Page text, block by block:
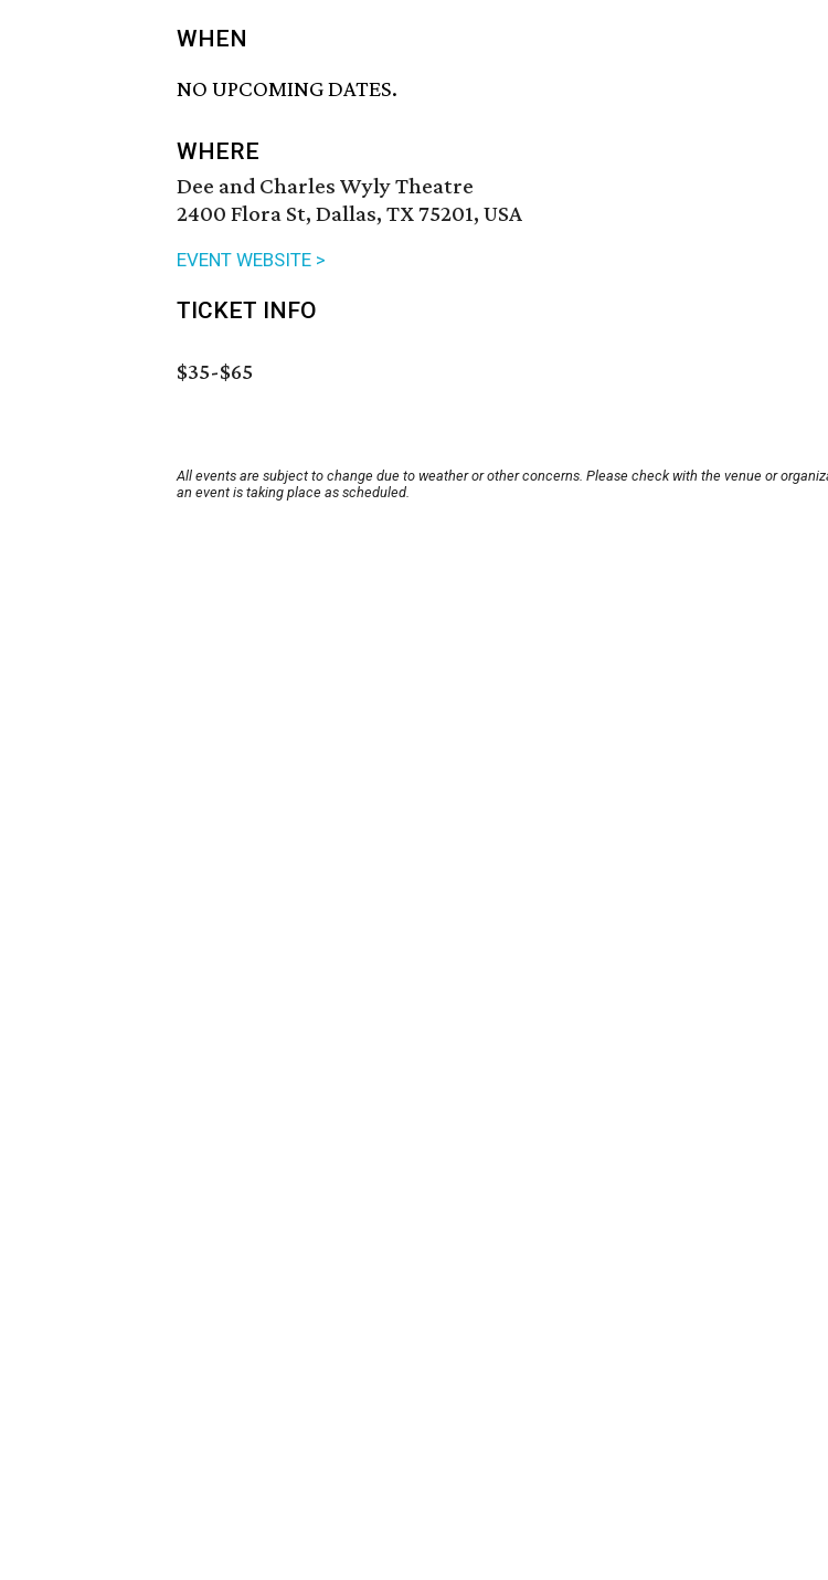
WHEN
NO UPCOMING DATES.
WHERE
Dee and Charles Wyly Theatre
2400 Flora St, Dallas, TX 75201, USA
EVENT WEBSITE >
TICKET INFO
$35-$65
All events are subject to change due to weather or other concerns. Please check with the venue or
an event is taking place as scheduled.